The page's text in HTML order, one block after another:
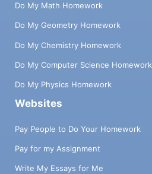
Do My Math Homework
Do My Geometry Homework
Do My Chemistry Homework
Do My Computer Science Homework
Do My Physics Homework
Websites
Pay People to Do Your Homework
Pay for my Assignment
Write My Essays for Me